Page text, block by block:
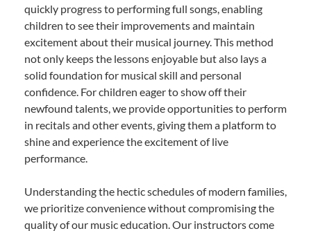
quickly progress to performing full songs, enabling
children to see their improvements and maintain
excitement about their musical journey. This method
not only keeps the lessons enjoyable but also lays a
solid foundation for musical skill and personal
confidence. For children eager to show off their
newfound talents, we provide opportunities to perform
in recitals and other events, giving them a platform to
shine and experience the excitement of live
performance.
Understanding the hectic schedules of modern families,
we prioritize convenience without compromising the
quality of our music education. Our instructors come